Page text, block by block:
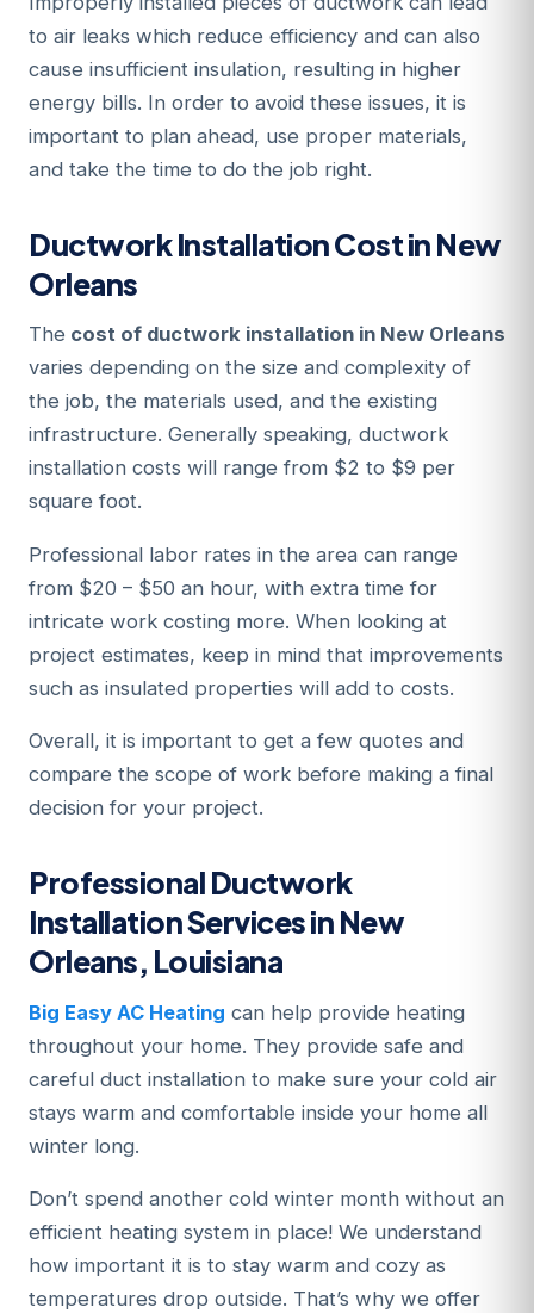
to air leaks which reduce efficiency and can also
cause insufficient insulation, resulting in higher
energy bills. In order to avoid these issues, it is
important to plan ahead, use proper materials,
and take the time to do the job right.
Ductwork Installation Cost in New
Orleans
The cost of ductwork installation in New Orleans
varies depending on the size and complexity of
the job, the materials used, and the existing
infrastructure. Generally speaking, ductwork
installation costs will range from $2 to $9 per
square foot.
Professional labor rates in the area can range
from $20 – $50 an hour, with extra time for
intricate work costing more. When looking at
project estimates, keep in mind that improvements
such as insulated properties will add to costs.
Overall, it is important to get a few quotes and
compare the scope of work before making a final
decision for your project.
Professional Ductwork
Installation Services in New
Orleans, Louisiana
Big Easy AC Heating can help provide heating
throughout your home. They provide safe and
careful duct installation to make sure your cold air
stays warm and comfortable inside your home all
winter long.
Don’t spend another cold winter month without an
efficient heating system in place! We understand
how important it is to stay warm and cozy as
temperatures drop outside. That’s why we offer